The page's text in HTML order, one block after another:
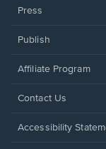
Press
Publish
Affiliate Program
Opens
a
Contact Us
Opens
Accessibility